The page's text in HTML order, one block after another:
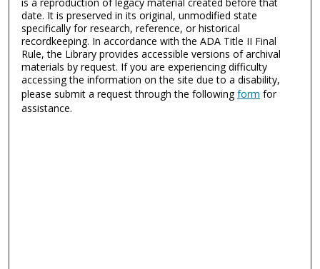
is a reproduction of legacy material created before that
date. It is preserved in its original, unmodified state
specifically for research, reference, or historical
recordkeeping. In accordance with the ADA Title II Final
Rule, the Library provides accessible versions of archival
materials by request. If you are experiencing difficulty
accessing the information on the site due to a disability,
please submit a request through the followingform for
assistance.